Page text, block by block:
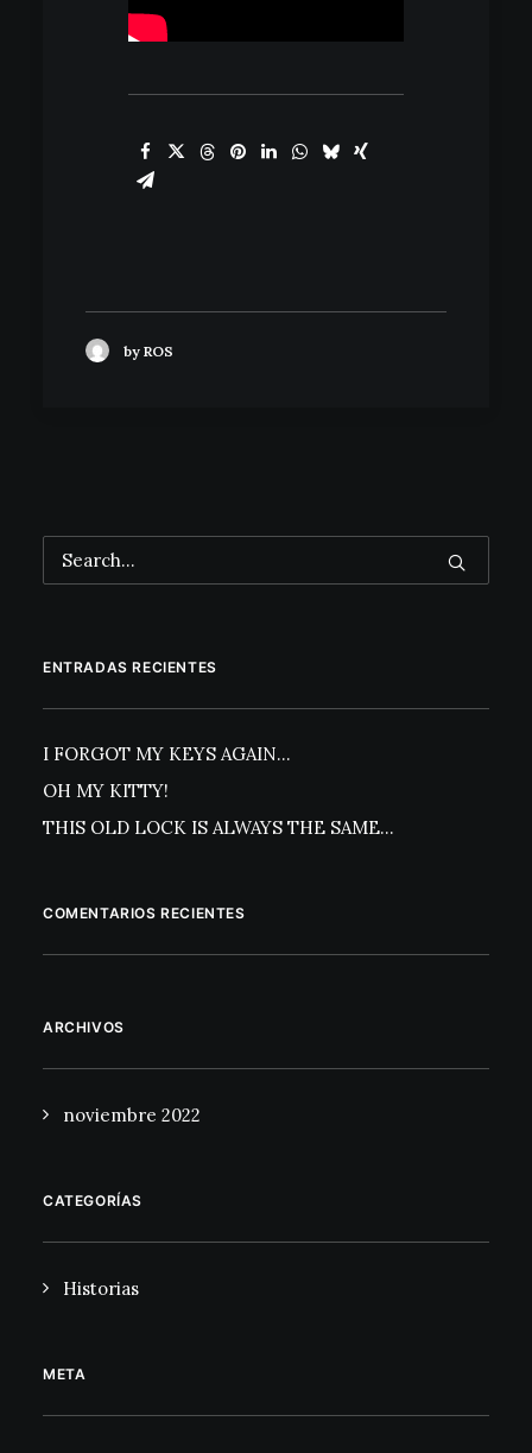
by ROS
ENTRADAS RECIENTES
I FORGOT MY KEYS AGAIN…
OH MY KITTY!
THIS OLD LOCK IS ALWAYS THE SAME…
COMENTARIOS RECIENTES
ARCHIVOS
noviembre 2022
CATEGORÍAS
Historias
META